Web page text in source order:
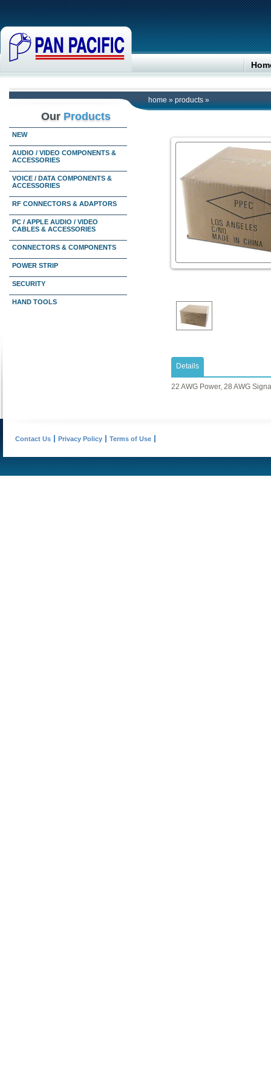
home » products »
Our Products
NEW
AUDIO / VIDEO COMPONENTS &
ACCESSORIES
VOICE / DATA COMPONENTS &
ACCESSORIES
RF CONNECTORS & ADAPTORS
PC / APPLE AUDIO / VIDEO
CABLES & ACCESSORIES
CONNECTORS & COMPONENTS
POWER STRIP
SECURITY
HAND TOOLS
Details
22 AWG Power, 28 AWG
Contact Us Privacy Policy Terms of Use